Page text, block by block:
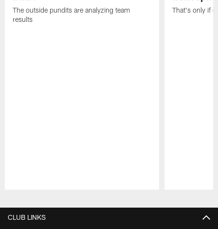
The outside pundits are analyzing team
results
That's only if
CLUB LINKS